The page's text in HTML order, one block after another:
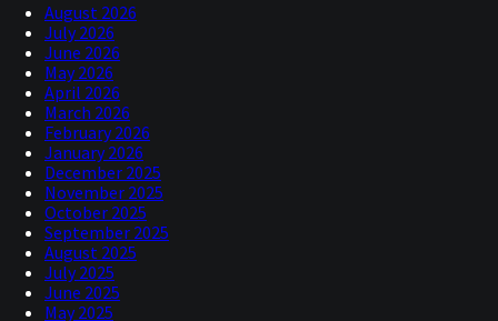
August 2026
July 2026
June 2026
May 2026
April 2026
March 2026
February 2026
January 2026
December 2025
November 2025
October 2025
September 2025
August 2025
July 2025
June 2025
May 2025